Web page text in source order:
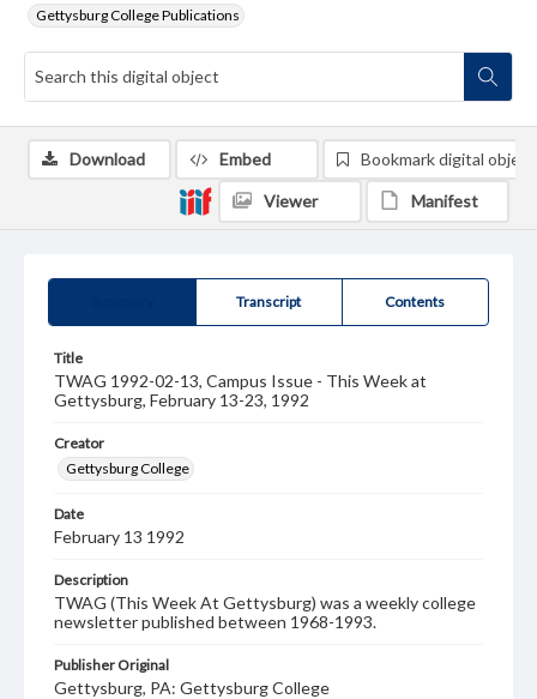
Gettysburg College Publications
Transcript Contents
Title
TWAG 1992-02-13, Campus Issue - This Week at
Gettysburg, February 13-23, 1992
Creator
Gettysburg College
Date
February 13 1992
Description
TWAG (This Week At Gettysburg) was a weekly college
newsletter published between 1968-1993.
Publisher Original
Gettysburg, PA: Gettysburg College
Download Embed Bookmark digital object
Viewer Manifest